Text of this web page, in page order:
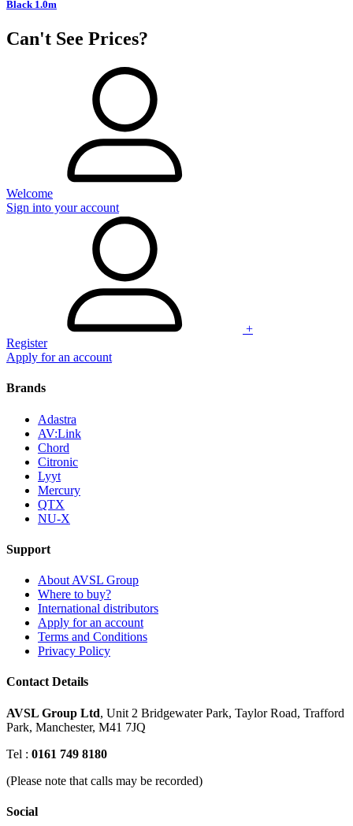
Black 1.0m
Can't See Prices?
Welcome
Sign into your account
+
Register
Apply for an account
Brands
Adastra
AV:Link
Chord
Citronic
Lyyt
Mercury
QTX
NU-X
Support
About AVSL Group
Where to buy?
International distributors
Apply for an account
Terms and Conditions
Privacy Policy
Contact Details
AVSL Group Ltd, Unit 2 Bridgewater Park, Taylor Road, Trafford
Park, Manchester, M41 7JQ
Tel : 0161 749 8180
(Please note that calls may be recorded)
Social